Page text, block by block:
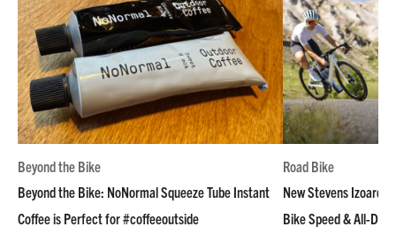
Beyond the Bike
Beyond the Bike: NoNormal Squeeze Tube Instant
Coffee is Perfect for #coffeeoutside
Road Bike
New Stevens Izoard
Bike Speed & All-